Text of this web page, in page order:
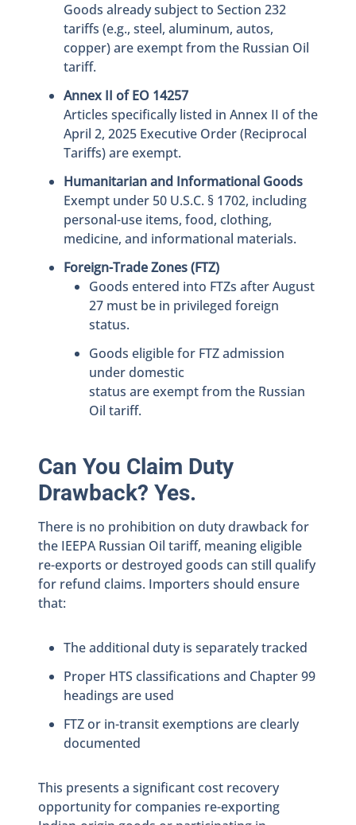
Goods already subject to Section 232
tariffs (e.g., steel, aluminum, autos,
copper) are exempt from the Russian Oil
tariff.
Annex II of EO 14257
Articles specifically listed in Annex II of the
April 2, 2025 Executive Order (Reciprocal
Tariffs) are exempt.
Humanitarian and Informational Goods
Exempt under 50 U.S.C. § 1702, including
personal-use items, food, clothing,
medicine, and informational materials.
Foreign-Trade Zones (FTZ)
Goods entered into FTZs after August
27 must be in privileged foreign
status.
Goods eligible for FTZ admission
under domestic
status are exempt from the Russian
Oil tariff.
Can You Claim Duty
Drawback? Yes.
There is no prohibition on duty drawback for
the IEEPA Russian Oil tariff, meaning eligible
re-exports or destroyed goods can still qualify
for refund claims. Importers should ensure
that:
The additional duty is separately tracked
Proper HTS classifications and Chapter 99
headings are used
FTZ or in-transit exemptions are clearly
documented
This presents a significant cost recovery
opportunity for companies re-exporting